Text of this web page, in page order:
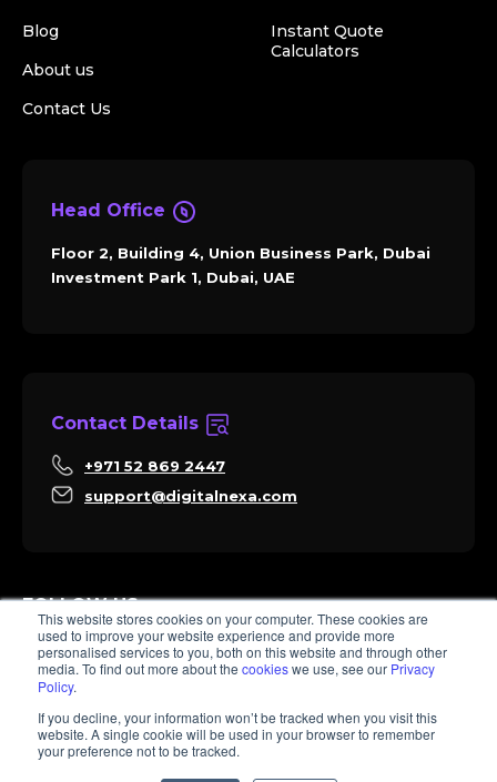
This website stores cookies on your computer. These cookies are
used to improve your website experience and provide more
personalised services to you, both on this website and through other
media. To find out more about the cookieswe use, see our Privacy
Policy.
If you decline, your information won’t be tracked when you visit this
website. A single cookie will be used in your browser to remember
your preference not to be tracked.
Blog
About us
Contact Us
Instant Quote
Calculators
Head Office
Floor 2, Building 4, Union Business Park, Dubai
Investment Park 1, Dubai, UAE
Contact Details
+971 52 869 2447
support@digitalnexa.com
FOLLOW US
Client Success
Hi there, I'm Sara. How I can help? 😊